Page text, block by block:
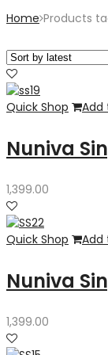
Home Products
Quick Shop Add
Nuniva
1,399.00
Quick Shop Add
Nuniva
1,399.00